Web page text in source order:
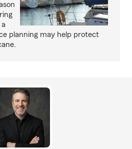
a
planning may help protect